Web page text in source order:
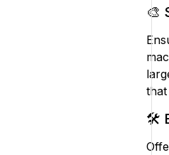
🎨
🛠️